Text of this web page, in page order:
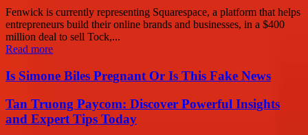
Fenwick is currently representing Squarespace, a platform that helps
entrepreneurs build their online brands and businesses, in a $400
million deal to sell Tock,...
Read more
Is Simone Biles Pregnant Or Is This Fake News
Tan Truong Paycom: Discover Powerful Insights
and Expert Tips Today